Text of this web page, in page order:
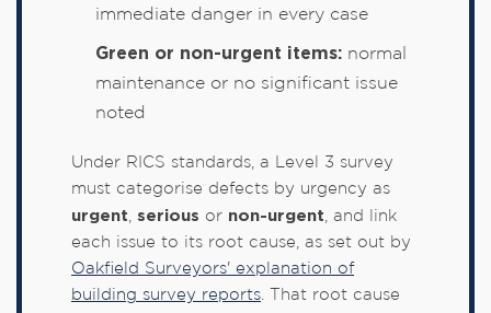
immediate danger in every case
Green or non-urgent items: normal
maintenance or no significant issue
noted
Under RICS standards, a Level 3 survey
must categorise defects by urgency as
urgent serious or non-urgent , and link
each issue to its root cause, as set out by
Oakfield Surveyors' explanation of
building survey reports . That root cause